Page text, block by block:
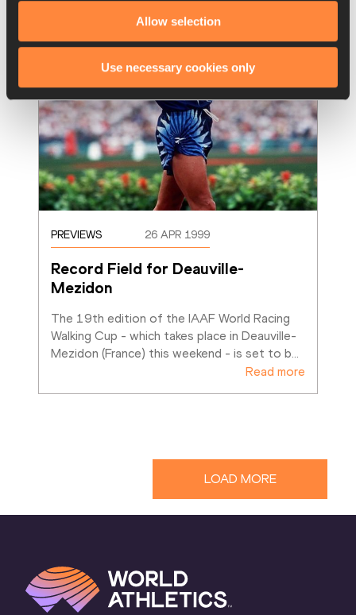
Allow selection
Use necessary cookies only
PREVIEWS 26 APR 1999
Record Field for Deauville-
Mezidon
The 19th edition of the IAAF World Racing
Walking Cup - which takes place in Deauville-
Mezidon (France) this weekend - is set to b…
Read more
LOAD MORE